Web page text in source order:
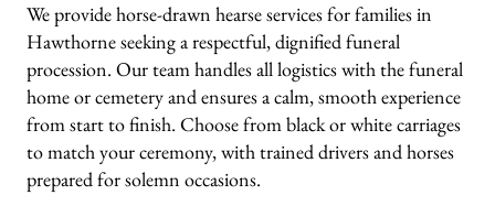
We provide horse-drawn hearse services for families in
Hawthorne seeking a respectful, dignified funeral
procession. Our team handles all logistics with the funeral
home or cemetery and ensures a calm, smooth experience
from start to finish. Choose from black or white carriages
to match your ceremony, with trained drivers and horses
prepared for solemn occasions.